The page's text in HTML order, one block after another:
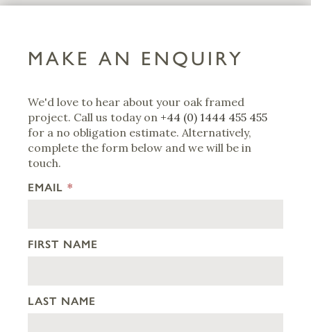
MAKE AN ENQUIRY
We'd love to hear about your oak framed
project. Call us today on +44 (0) 1444 455 455
for a no obligation estimate. Alternatively,
complete the form below and we will be in
touch.
EMAIL *
FIRST NAME
LAST NAME